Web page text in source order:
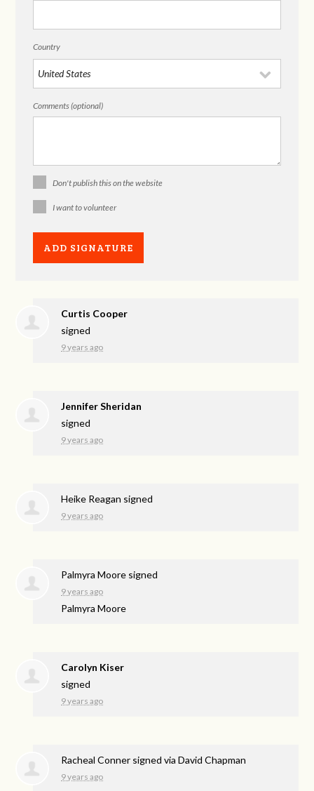
Country
Comments (optional)
Don't publish this on the website
I want to volunteer
Curtis Cooper
signed
9 years ago
Jennifer Sheridan
signed
9 years ago
Heike Reagan signed
9 years ago
Palmyra Moore signed
9 years ago
Palmyra Moore
Carolyn Kiser
signed
9 years ago
Racheal Conner signed viaDavid Chapman
9 years ago